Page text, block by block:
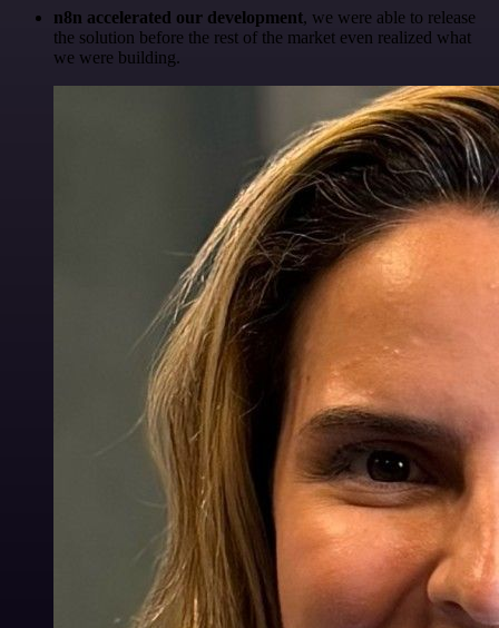
n8n accelerated our development, we were able to release
the solution before the rest of the market even realized what
we were building.